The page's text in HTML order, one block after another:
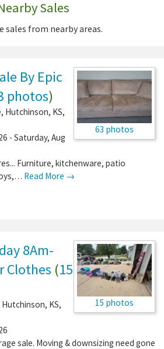
Sales
sales from nearby areas.
63 photos
By Epic
photos)
, Hutchinson, KS,
- Saturday, Aug
Furniture, kitchenware, patio
Read More →
15 photos
8Am-
Clothes (15
Hutchinson, KS,
sale. Moving & downsizing need gone